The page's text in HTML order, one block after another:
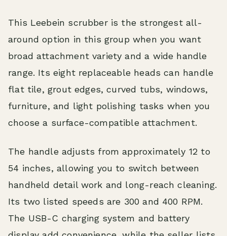
This Leebein scrubber is the strongest all-
around option in this group when you want
broad attachment variety and a wide handle
range. Its eight replaceable heads can handle
flat tile, grout edges, curved tubs, windows,
furniture, and light polishing tasks when you
choose a surface-compatible attachment.
The handle adjusts from approximately 12 to
54 inches, allowing you to switch between
handheld detail work and long-reach cleaning.
Its two listed speeds are 300 and 400 RPM.
The USB-C charging system and battery